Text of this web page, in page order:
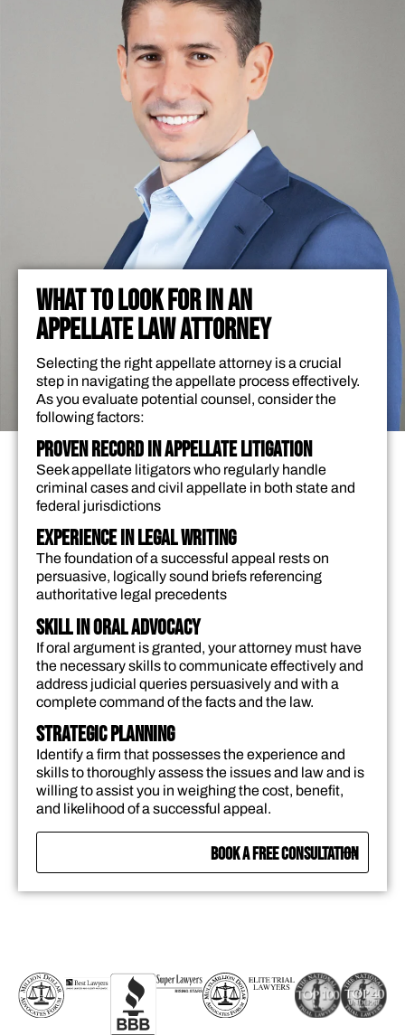
WHAT TO LOOK FOR IN AN
APPELLATE LAW ATTORNEY
Selecting the right appellate attorney is a crucial
step in navigating the appellate process effectively.
As you evaluate potential counsel, consider the
following factors:
Proven Record in Appellate Litigation
Seek appellate litigators who regularly handle
criminal cases and civil appellate in both state and
federal jurisdictions
Experience in Legal Writing
The foundation of a successful appeal rests on
persuasive, logically sound briefs referencing
authoritative legal precedents
Skill in Oral Advocacy
If oral argument is granted, your attorney must have
the necessary skills to communicate effectively and
address judicial queries persuasively and with a
complete command of the facts and the law.
Strategic Planning
Identify a firm that possesses the experience and
skills to thoroughly assess the issues and law and is
willing to assist you in weighing the cost, benefit,
and likelihood of a successful appeal.
BOOK A FREE CONSULTATION